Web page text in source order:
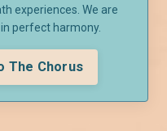
experiences. We are
perfect harmony.
The Chorus